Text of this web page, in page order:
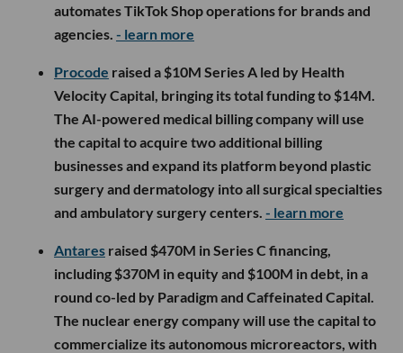
automates TikTok Shop operations for brands and
agencies. - learn more
Procode raised a $10M Series A led by Health
Velocity Capital, bringing its total funding to $14M.
The AI-powered medical billing company will use
the capital to acquire two additional billing
businesses and expand its platform beyond plastic
surgery and dermatology into all surgical specialties
and ambulatory surgery centers. - learn more
Antares raised $470M in Series C financing,
including $370M in equity and $100M in debt, in a
round co-led by Paradigm and Caffeinated Capital.
The nuclear energy company will use the capital to
commercialize its autonomous microreactors, with